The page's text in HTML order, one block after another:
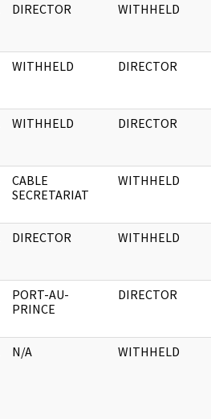
DIRECTOR WITHHELD
WITHHELD DIRECTOR
WITHHELD DIRECTOR
CABLE
SECRETARIAT
WITHHELD
DIRECTOR WITHHELD
PORT-AU-
PRINCE
DIRECTOR
N/A WITHHELD